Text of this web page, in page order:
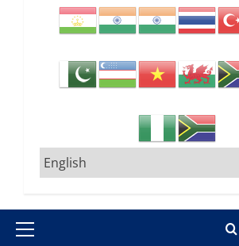
Primary